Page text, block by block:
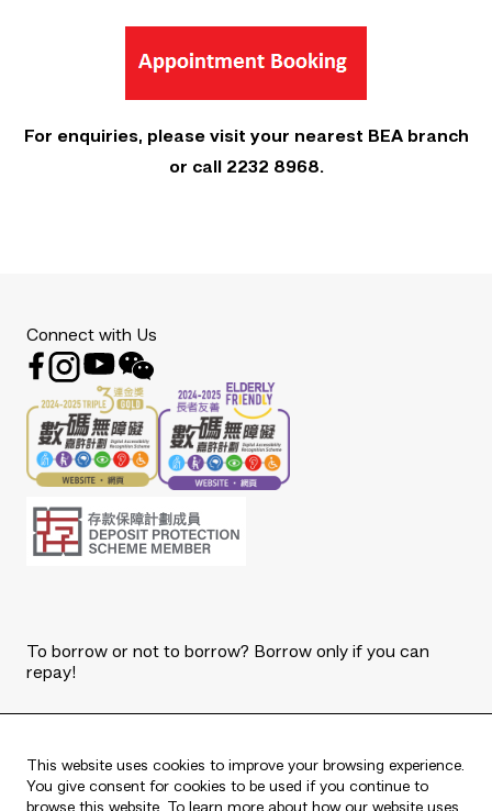
For enquiries, please visit your nearest BEA branch
or call 2232 8968.
This website uses cookies to improve your browsing experience.
You give consent for cookies to be used if you continue to
browse this website. To learn more about how our website uses
Connect with Us
To borrow or not to borrow? Borrow only if you can
repay!